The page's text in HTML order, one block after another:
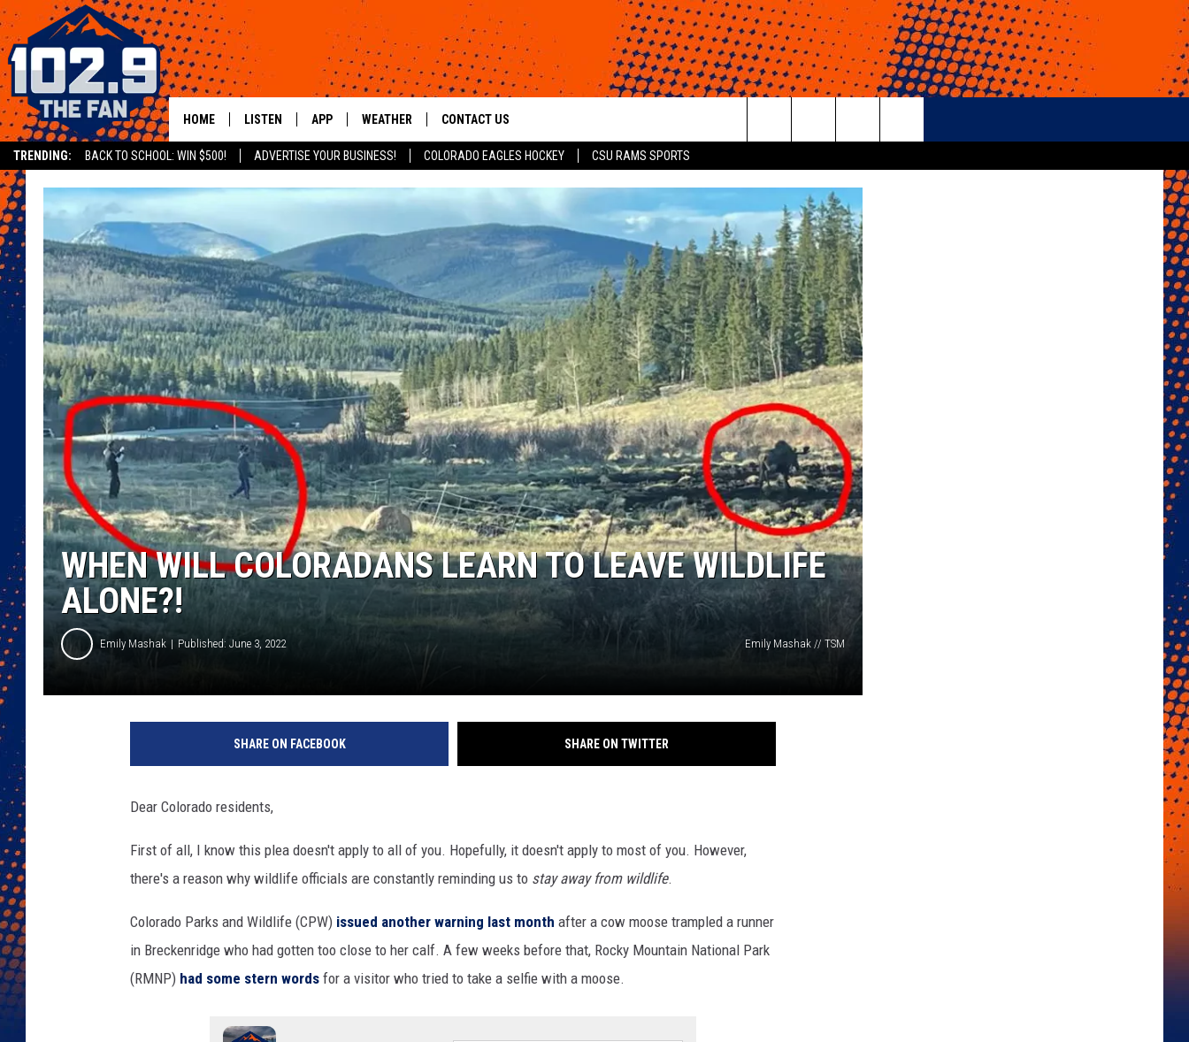
TRENDING: BACK TO SCHOOL: WIN $500! ADVERTISE YOUR BUSINESS! COLORADO EAGLES HOCKEY CSU RAMS SPORTS
HOME LISTEN
ALEXA
GOOGLE HOME
RECENTLY PLAYED
APP WEATHER CONTACT US
OFFICIAL CONTEST RULES
Search
The
Site
WHEN WILL COLORADANS LEARN TO LEAVE WILDLIFE
ALONE?!
Emily Mashak Published: June 3, 2022 Emily Mashak // TSM
SHARE ON FACEBOOK SHARE ON TWITTER
Dear Colorado residents,
First of all, I know this plea doesn't apply to all of you. Hopefully, it doesn't apply to most of you. However,
there's a reason why wildlife officials are constantly reminding us to stay away from wildlife.
Colorado Parks and Wildlife (CPW) issued another warning last month after a cow moose trampled a runner
in Breckenridge who had gotten too close to her calf. A few weeks before that, Rocky Mountain National Park
(RMNP) had some stern words for a visitor who tried to take a selfie with a moose.